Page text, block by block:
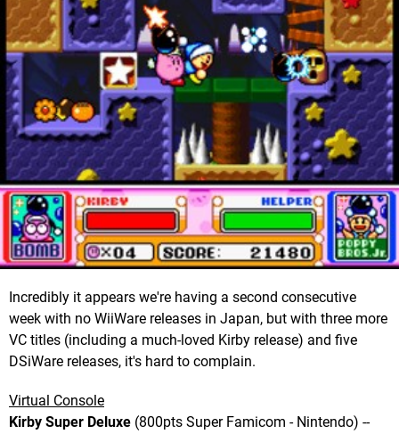
Incredibly it appears we're having a second consecutive
week with no WiiWare releases in Japan, but with three more
VC titles (including a much-loved Kirby release) and five
DSiWare releases, it's hard to complain.
Virtual Console
Kirby Super Deluxe (800pts Super Famicom - Nintendo) --